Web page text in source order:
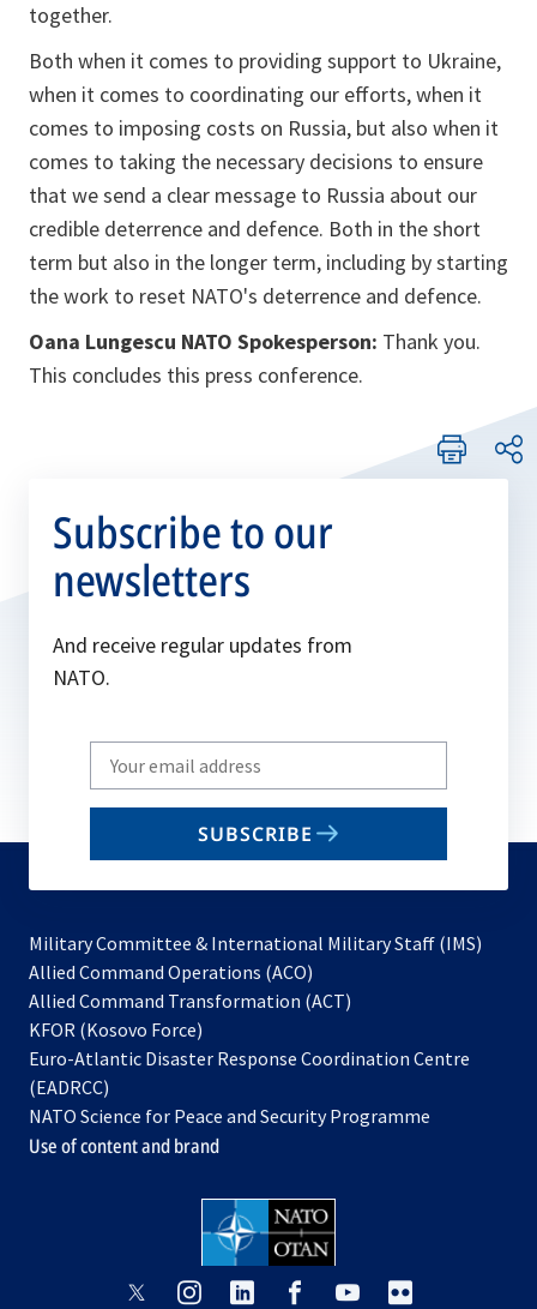
together.
Both when it comes to providing support to Ukraine,
when it comes to coordinating our efforts, when it
comes to imposing costs on Russia, but also when it
comes to taking the necessary decisions to ensure
that we send a clear message to Russia about our
credible deterrence and defence. Both in the short
term but also in the longer term, including by starting
the work to reset NATO's deterrence and defence.
Oana Lungescu NATO Spokesperson: Thank you.
This concludes this press conference.
Subscribe to our
newsletters
And receive regular updates from
NATO.
Write
your
email
SUBSCRIBE
Military Committee & International Military Staff (IMS)
Allied Command Operations (ACO)
in
new
Allied Command Transformation (ACT)
a
tab
KFOR (Kosovo Force)
in
new
tab
Euro-Atlantic Disaster Response Coordination Centre
(EADRCC)
NATO Science for Peace and Security Programme
Use of content and brand
opensopens opens
opensopens